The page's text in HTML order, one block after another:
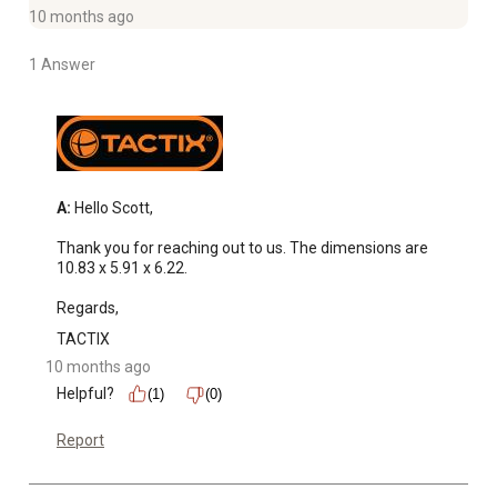
10 months ago
1 Answer
A: Hello Scott,
Thank you for reaching out to us. The dimensions are
10.83 x 5.91 x 6.22.
Regards,
TACTIX
10 months ago
Helpful?
(1) (0)
Report